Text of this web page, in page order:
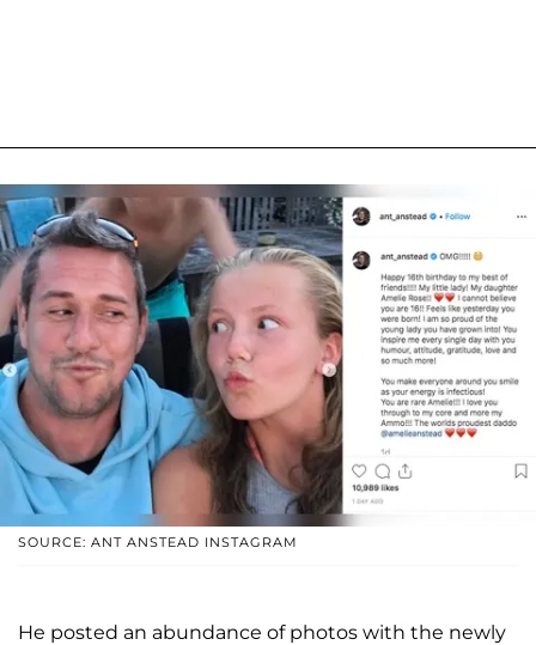
SOURCE: ANT ANSTEAD INSTAGRAM
He posted an abundance of photos with the newly